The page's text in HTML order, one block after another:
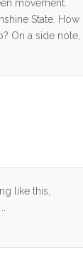
movement.
State. How
On a side note,
like this,